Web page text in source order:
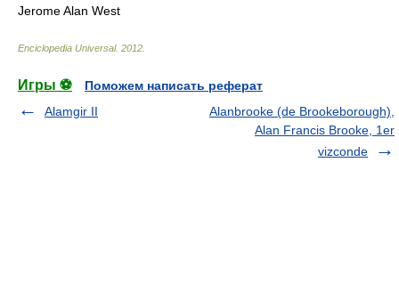
Jerome Alan West
Enciclopedia Universal. 2012
Игры ⚽
Поможем написать реферат
Alamgir II
Alanbrooke (de Brookeborough),
Alan Francis Brooke, 1er
vizconde